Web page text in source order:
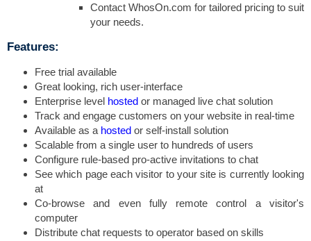
Contact WhosOn.com for tailored pricing to suit
your needs.
Features:
Free trial available
Great looking, rich user-interface
Enterprise level hosted or managed live chat solution
Track and engage customers on your website in real-time
Available as a hosted or self-install solution
Scalable from a single user to hundreds of users
Configure rule-based pro-active invitations to chat
See which page each visitor to your site is currently looking
at
Co-browse and even fully remote control a visitor's
computer
Distribute chat requests to operator based on skills